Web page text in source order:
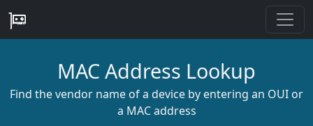
MAC Address Lookup
Find the vendor name of a device by entering an OUI or
a MAC address